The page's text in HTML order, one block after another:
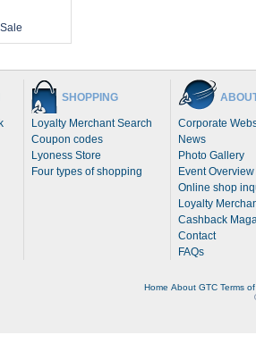
SHOPPING
Loyalty Merchant Search
Coupon codes
Lyoness Store
Four types of shopping
Corporate
News
Photo Gallery
Event Overview
Online shop
Loyalty
Cashback
Contact
FAQs
Home About GTC Terms